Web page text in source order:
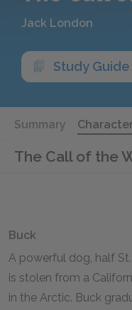
Jack London
Study Guide
Summary
The Call of the
Buck
A powerful dog, half
is stolen from a
in the Arctic. Buck